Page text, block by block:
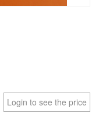
Login to see the price